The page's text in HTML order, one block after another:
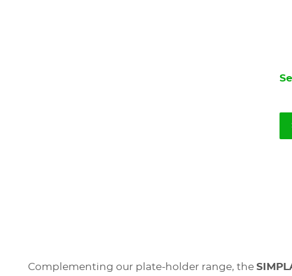
Complementing our plate-holder range, the